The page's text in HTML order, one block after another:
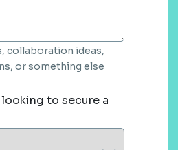
collaboration ideas,
or something else
to secure a